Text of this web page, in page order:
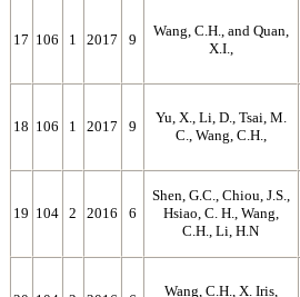
17 106 1 2017 9
Wang, C.H., and Quan,
X.I.,
18 106 1 2017 9
Yu, X., Li, D., Tsai, M.
C., Wang, C.H.,
19 104 2 2016 6
Shen, G.C., Chiou, J.S.,
Hsiao, C. H., Wang,
C.H., Li, H.N
Wang, C.H., X. Iris,